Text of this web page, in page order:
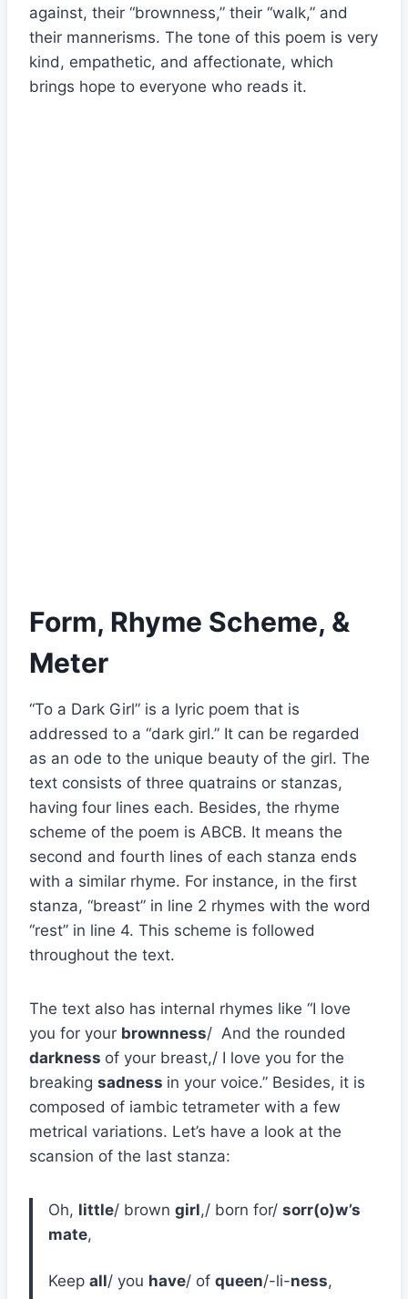
against, their “brownness,” their “walk,” and
their mannerisms. The tone of this poem is very
kind, empathetic, and affectionate, which
brings hope to everyone who reads it.
Form, Rhyme Scheme, &
Meter
“To a Dark Girl” is a lyric poem that is
addressed to a “dark girl.” It can be regarded
as an ode to the unique beauty of the girl. The
text consists of three quatrains or stanzas,
having four lines each. Besides, the rhyme
scheme of the poem is ABCB. It means the
second and fourth lines of each stanza ends
with a similar rhyme. For instance, in the first
stanza, “breast” in line 2 rhymes with the word
“rest” in line 4. This scheme is followed
throughout the text.
The text also has internal rhymes like “I love
you for your brownness/ And the rounded
darkness of your breast,/ I love you for the
breaking sadness in your voice.” Besides, it is
composed of iambic tetrameter with a few
metrical variations. Let’s have a look at the
scansion of the last stanza:
Oh, little/ brown girl,/ born for/ sorr(o)w’s
mate,
Keep all/ you have/ of queen/-li-ness,